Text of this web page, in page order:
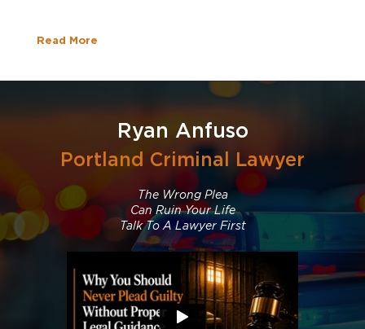
Read More
Ryan Anfuso
Portland Criminal Lawyer
The Wrong Plea
Can Ruin Your Life
Talk To A Lawyer First